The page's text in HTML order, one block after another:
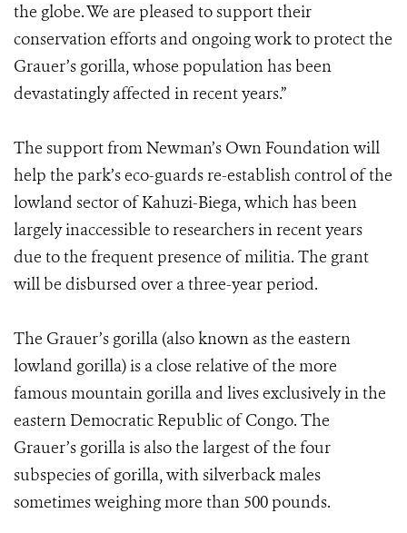
the globe. We are pleased to support their
conservation efforts and ongoing work to protect the
Grauer’s gorilla, whose population has been
devastatingly affected in recent years.”
The support from Newman’s Own Foundation will
help the park’s eco-guards re-establish control of the
lowland sector of Kahuzi-Biega, which has been
largely inaccessible to researchers in recent years
due to the frequent presence of militia. The grant
will be disbursed over a three-year period.
The Grauer’s gorilla (also known as the eastern
lowland gorilla) is a close relative of the more
famous mountain gorilla and lives exclusively in the
eastern Democratic Republic of Congo. The
Grauer’s gorilla is also the largest of the four
subspecies of gorilla, with silverback males
sometimes weighing more than 500 pounds.